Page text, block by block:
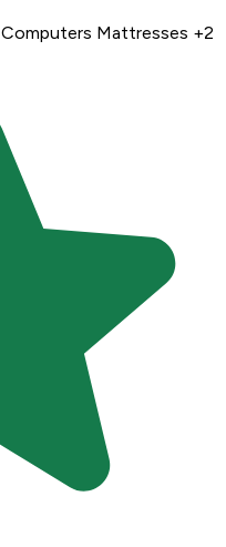
Computers Mattresses +2